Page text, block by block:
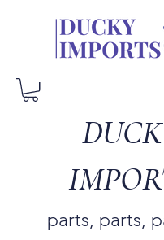
parts, parts,